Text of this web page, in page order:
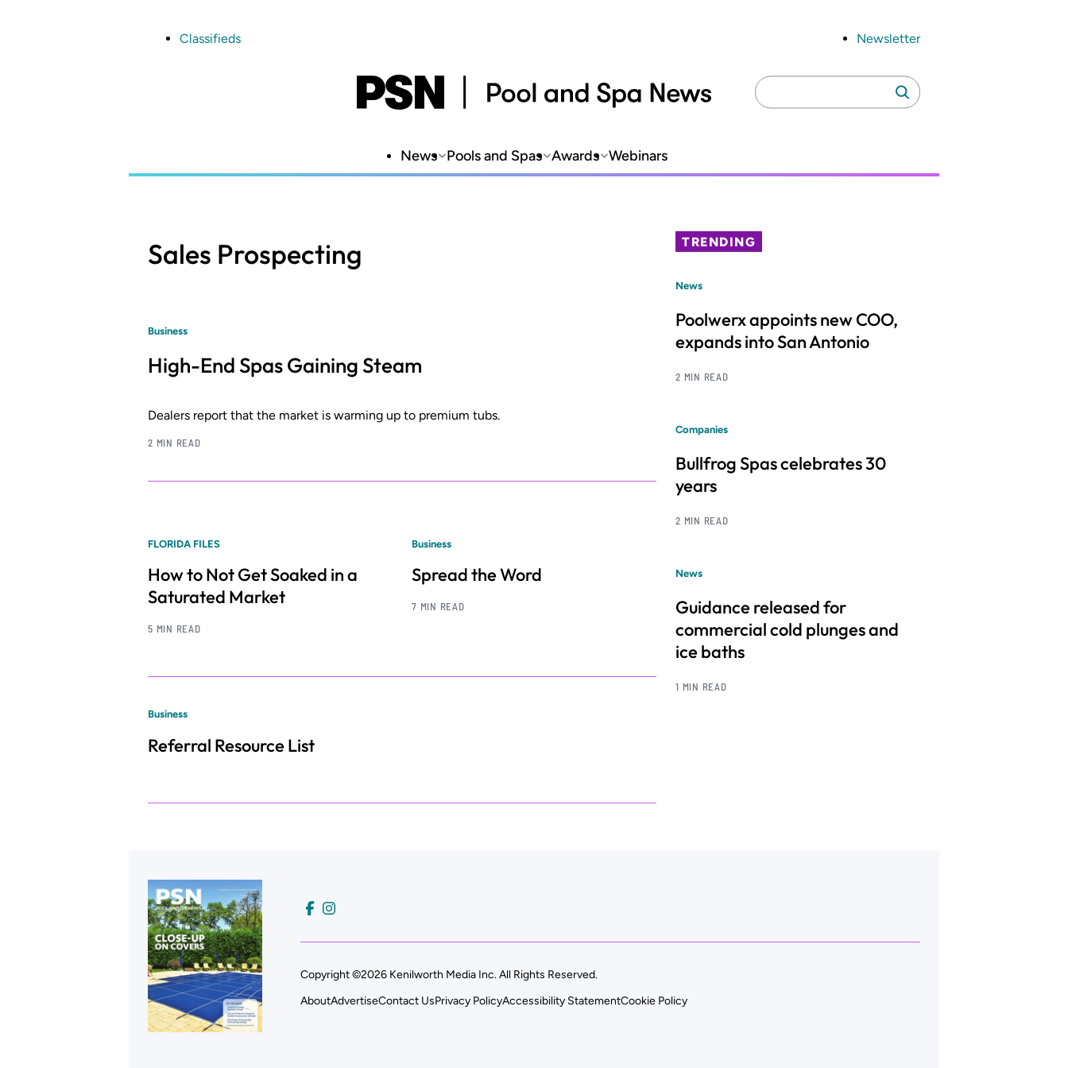
Classifieds Newsletter
Search
for:
Search
News Pools and Spas Awards Webinars
Sales Prospecting
Business
High-End Spas Gaining Steam
Dealers report that the market is warming up to premium tubs.
2 MIN READ
FLORIDA FILES
How to Not Get Soaked in a
Saturated Market
5 MIN READ
Business
Spread the Word
7 MIN READ
Business
Referral Resource List
TRENDING
News
Poolwerx appoints new COO,
expands into San Antonio
2 MIN READ
Companies
Bullfrog Spas celebrates 30
years
2 MIN READ
News
Guidance released for
commercial cold plunges and
ice baths
1 MIN READ
Copyright ©2026 Kenilworth Media Inc. All Rights Reserved.
AboutAdvertiseContact UsPrivacy PolicyAccessibility StatementCookie Policy